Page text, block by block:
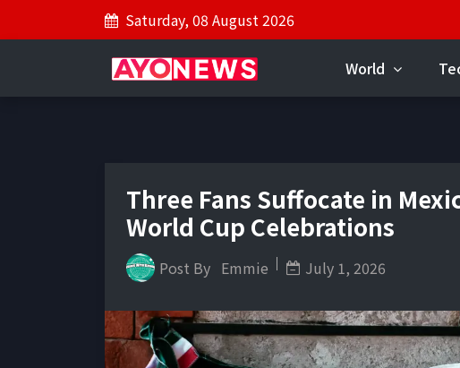
Saturday, 08 August 2026
World
Three Fans Suffocate in
World Cup Celebrations
Post By Emmie July 1, 2026